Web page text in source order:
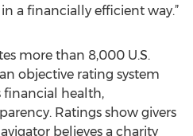
a financially efficient way.”
more than 8,000 U.S.
objective rating system
financial health,
Ratings show givers
believes a charity